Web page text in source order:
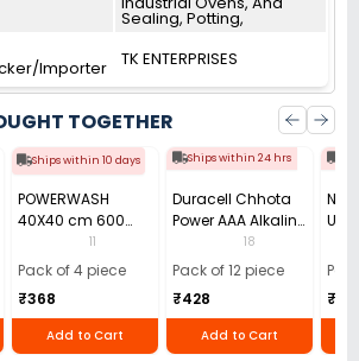
Sealing, Potting,
Importer
TK ENTERPRISES
TOGETHER
Ships within 10 days
POWERWASH
40X40 cm 600
GSM Microfiber
Cloth (Pack of 4)
11
Pack of 4 piece
₹368
Add to Cart
Ships within 24 hrs
Duracell Chhota
Power AAA Alkaline
Batteries (Pack of
12)
18
Pack of 12 piece
₹428
Add to Cart
Use
40)